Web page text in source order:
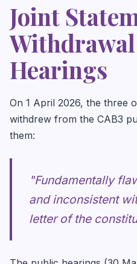
Joint
Hearings
On 1 April 2026, the three
withdrew from the CAB3
them:
"Fundamentally
and inconsistent
letter of the